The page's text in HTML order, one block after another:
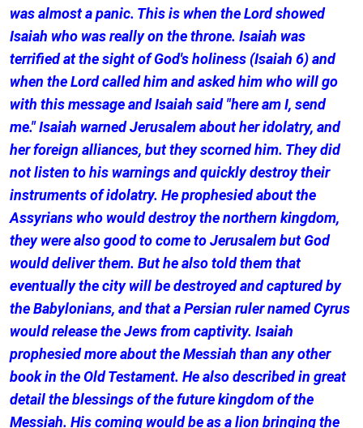
was almost a panic. This is when the Lord showed
Isaiah who was really on the throne. Isaiah was
terrified at the sight of God's holiness (Isaiah 6) and
when the Lord called him and asked him who will go
with this message and Isaiah said "here am I, send
me." Isaiah warned Jerusalem about her idolatry, and
her foreign alliances, but they scorned him. They did
not listen to his warnings and quickly destroy their
instruments of idolatry. He prophesied about the
Assyrians who would destroy the northern kingdom,
they were also good to come to Jerusalem but God
would deliver them. But he also told them that
eventually the city will be destroyed and captured by
the Babylonians, and that a Persian ruler named Cyrus
would release the Jews from captivity. Isaiah
prophesied more about the Messiah than any other
book in the Old Testament. He also described in great
detail the blessings of the future kingdom of the
Messiah. His coming would be as a lion bringing the